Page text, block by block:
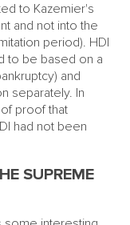
to Kazemier's
and not into the
period). HDI
to be based on a
and
separately. In
proof that
had not been
SUPREME